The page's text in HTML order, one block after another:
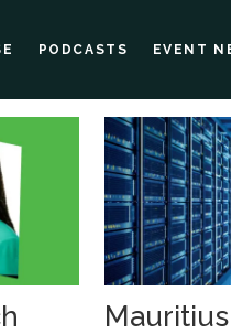
PODCASTS EVENT